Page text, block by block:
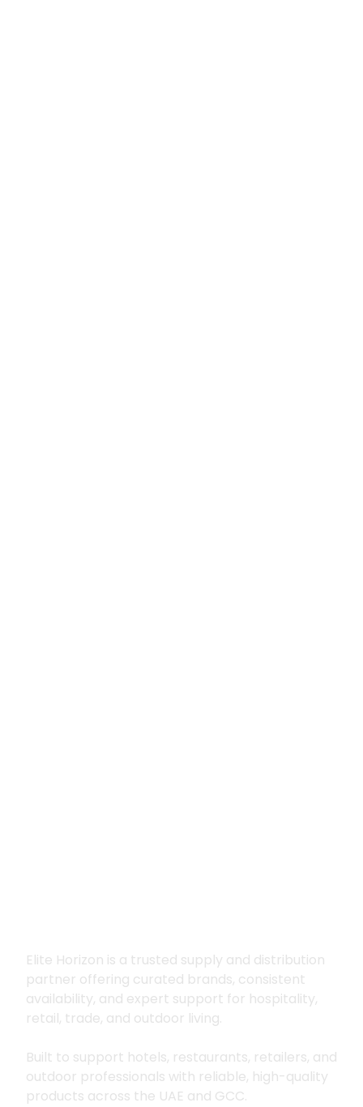
Elite Horizon is a trusted supply and distribution
partner offering curated brands, consistent
availability, and expert support for hospitality,
retail, trade, and outdoor living.
Built to support hotels, restaurants, retailers, and
outdoor professionals with reliable, high-quality
products across the UAE and GCC.